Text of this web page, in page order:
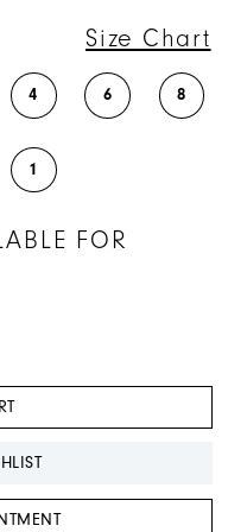
Size Chart
4 6 8
1
FOR